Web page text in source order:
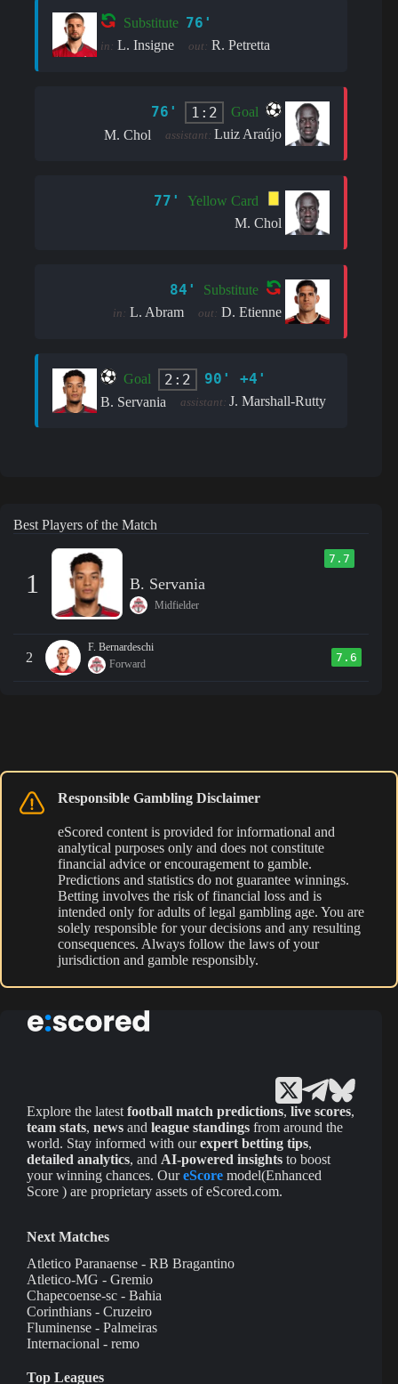
Substitute 76'
in: L. Insigne out: R. Petretta
76' 1:2
Goal
M. Chol
assistant: Luiz Araújo
77'
Yellow Card
M. Chol
84' Substitute
in: L. Abram out: D. Etienne
Goal 2:2 90' +4'
B. Servania assistant: J. Marshall-Rutty
Best Players of the Match
1
7.7
B. Servania
Midfielder
2
F. Bernardeschi
Forward
7.6
Responsible Gambling Disclaimer
eScored content is provided for informational and
analytical purposes only and does not constitute
financial advice or encouragement to gamble.
Predictions and statistics do not guarantee winnings.
Betting involves the risk of financial loss and is
intended only for adults of legal gambling age. You are
solely responsible for your decisions and any resulting
consequences. Always follow the laws of your
jurisdiction and gamble responsibly.
Explore the latest football match predictions, live scores,
team stats, news and league standings from around the
world. Stay informed with ourexpert betting tips,
detailed analytics, and AI-powered insights to boost
your winning chances. OureScore model(Enhanced
Score ) are proprietary assets of eScored.com.
Next Matches
Atletico Paranaense - RB Bragantino
Atletico-MG - Gremio
Chapecoense-sc - Bahia
Corinthians - Cruzeiro
Fluminense - Palmeiras
Internacional - remo
Top Leagues